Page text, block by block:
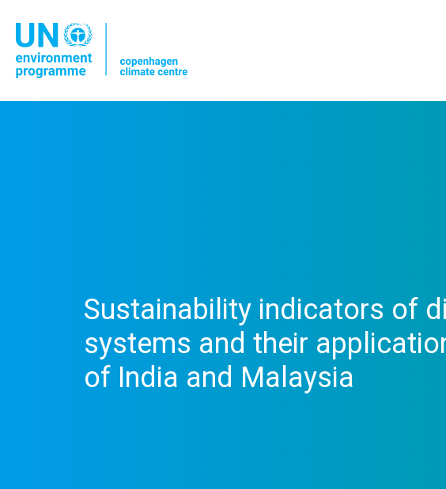
Sustainability indicators of
systems and their
of India and Malaysia